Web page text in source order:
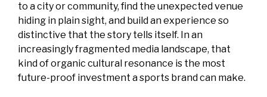
to a city or community, find the unexpected venue
hiding in plain sight, and build an experience so
distinctive that the story tells itself. In an
increasingly fragmented media landscape, that
kind of organic cultural resonance is the most
future-proof investment a sports brand can make.